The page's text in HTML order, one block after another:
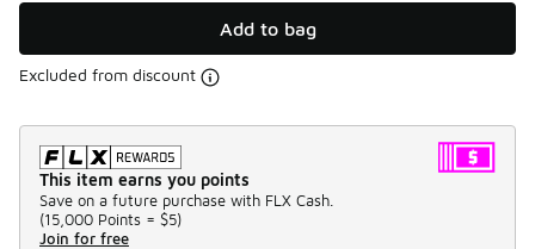
Add to bag
Excluded from discount
This item earns you points
Save on a future purchase with FLX Cash.
(15,000 Points = $5)
Join for free